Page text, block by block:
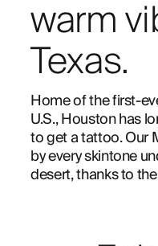
warm
Texas.
Home of the first-
U.S., Houston has
to get a tattoo. Our
by every skintone
desert, thanks to